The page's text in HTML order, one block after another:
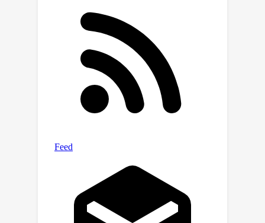
estimator in experimental studies.
Simulation results corroborate the